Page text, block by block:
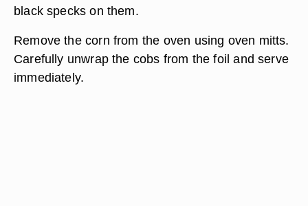
black specks on them.
Remove the corn from the oven using oven mitts.
Carefully unwrap the cobs from the foil and serve
immediately.